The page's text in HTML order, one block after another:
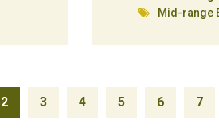
Mid-range
2 3 4 5 6 7